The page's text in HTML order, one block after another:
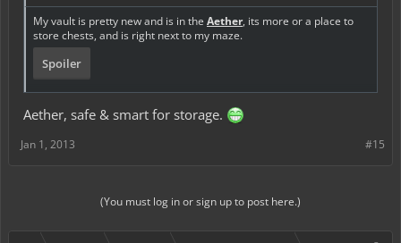
My vault is pretty new and is in the Aether, its more or a place to
store chests, and is right next to my maze.
Spoiler
Aether, safe & smart for storage.
#15
Jan 1, 2013
(You must log in or sign up to post here.)